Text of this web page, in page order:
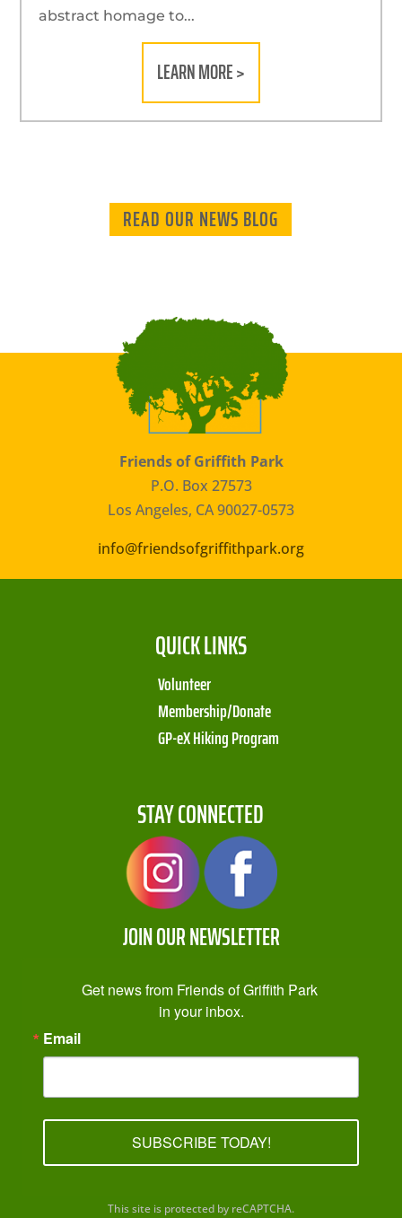
abstract homage to...
LEARN MORE >
READ OUR NEWS BLOG
Friends of Griffith Park
P.O. Box 27573
Los Angeles, CA 90027-0573
info@friendsofgriffithpark.org
QUICK LINKS
Volunteer
Membership/Donate
GP-eX Hiking Program
STAY CONNECTED
JOIN OUR NEWSLETTER
Get news from Friends of Griffith Park
in your inbox.
Email
SUBSCRIBE TODAY!
This site is protected by reCAPTCHA.